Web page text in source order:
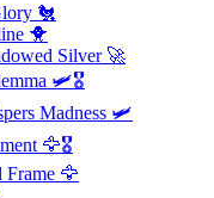
🐔
🐥
Silver🚀
🛩️🎖️
Madness 🛩️
🦅🎖️
Frame 🦅